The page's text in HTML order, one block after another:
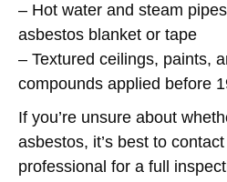
– Hot water and steam
asbestos blanket or tape
– Textured ceilings, paints,
compounds applied before
If you’re unsure about
asbestos, it’s best to
professional for a full